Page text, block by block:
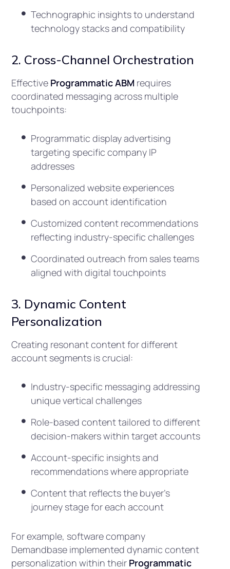
Technographic insights to understand
technology stacks and compatibility
2. Cross-Channel Orchestration
Effective Programmatic ABM requires
coordinated messaging across multiple
touchpoints:
Programmatic display advertising
targeting specific company IP
addresses
Personalized website experiences
based on account identification
Customized content recommendations
reflecting industry-specific challenges
Coordinated outreach from sales teams
aligned with digital touchpoints
3. Dynamic Content
Personalization
Creating resonant content for different
account segments is crucial:
Industry-specific messaging addressing
unique vertical challenges
Role-based content tailored to different
decision-makers within target accounts
Account-specific insights and
recommendations where appropriate
Content that reflects the buyer’s
journey stage for each account
For example, software company
Demandbase implemented dynamic content
personalization within their Programmatic